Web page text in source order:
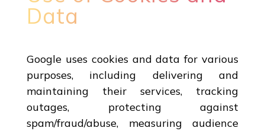
Data
Google uses cookies and data for various
purposes, including delivering and
maintaining their services, tracking
outages, protecting against
spam/fraud/abuse, measuring audience